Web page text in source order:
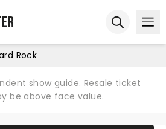
Rock
show guide. Resale ticket
be above face value.